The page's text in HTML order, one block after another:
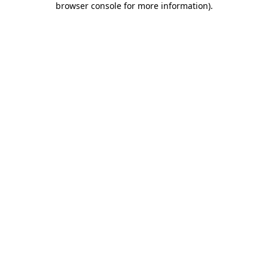
browser console for more information).